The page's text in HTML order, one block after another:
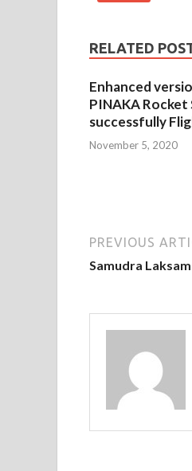
RELATED
Enhanced
PINAKA Rocket
successfully
November 5, 2020
PREVIOUS
Samudra